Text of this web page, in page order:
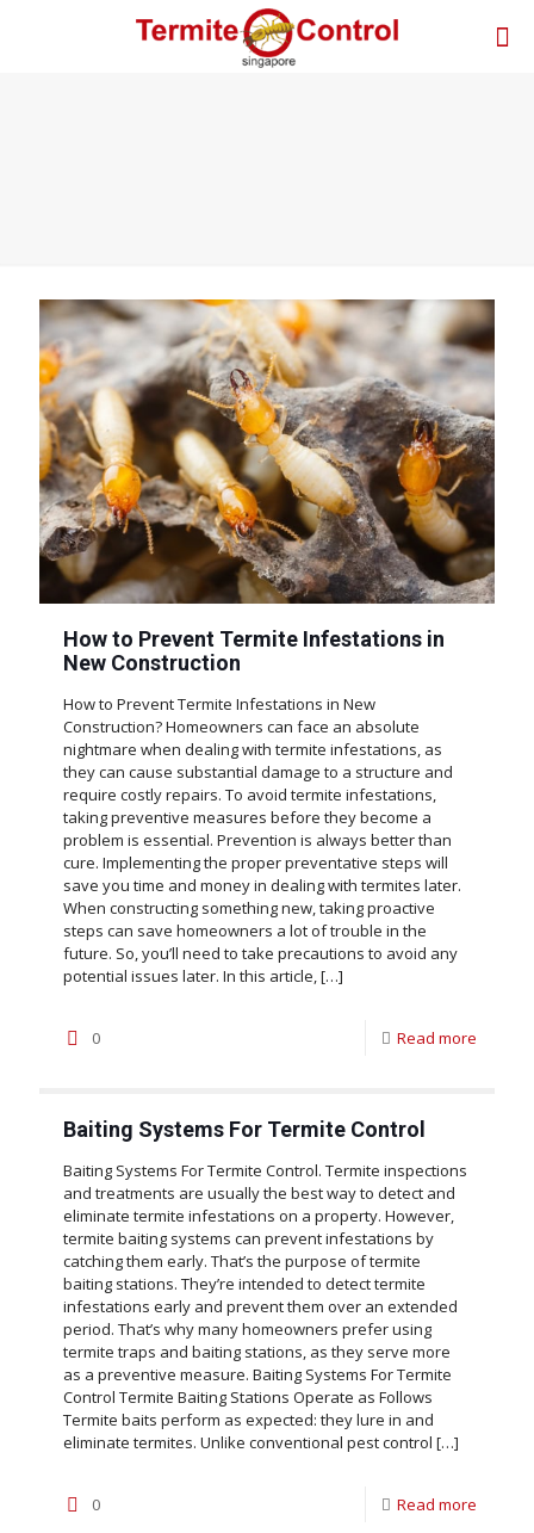
How to Prevent Termite Infestations in
New Construction
How to Prevent Termite Infestations in New
Construction? Homeowners can face an absolute
nightmare when dealing with termite infestations, as
they can cause substantial damage to a structure and
require costly repairs. To avoid termite infestations,
taking preventive measures before they become a
problem is essential. Prevention is always better than
cure. Implementing the proper preventative steps will
save you time and money in dealing with termites later.
When constructing something new, taking proactive
steps can save homeowners a lot of trouble in the
future. So, you’ll need to take precautions to avoid any
potential issues later. In this article,[…]
0 Read more
Baiting Systems For Termite Control
Baiting Systems For Termite Control. Termite inspections
and treatments are usually the best way to detect and
eliminate termite infestations on a property. However,
termite baiting systems can prevent infestations by
catching them early. That’s the purpose of termite
baiting stations. They’re intended to detect termite
infestations early and prevent them over an extended
period. That’s why many homeowners prefer using
termite traps and baiting stations, as they serve more
as a preventive measure. Baiting Systems For Termite
Control Termite Baiting Stations Operate as Follows
Termite baits perform as expected: they lure in and
eliminate termites. Unlike conventional pest control […]
0 Read more